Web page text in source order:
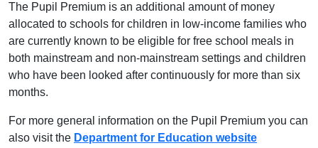
The Pupil Premium is an additional amount of money
allocated to schools for children in low-income families who
are currently known to be eligible for free school meals in
both mainstream and non-mainstream settings and children
who have been looked after continuously for more than six
months.
For more general information on the Pupil Premium you can
also visit the Department for Education website